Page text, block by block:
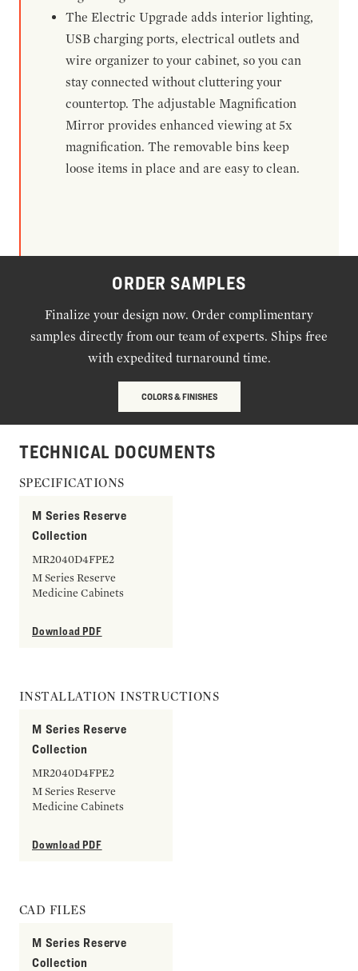
The Electric Upgrade adds interior lighting,
USB charging ports, electrical outlets and
wire organizer to your cabinet, so you can
stay connected without cluttering your
countertop. The adjustable Magnification
Mirror provides enhanced viewing at 5x
magnification. The removable bins keep
loose items in place and are easy to clean.
ORDER SAMPLES
Finalize your design now. Order complimentary
samples directly from our team of experts. Ships free
with expedited turnaround time.
COLORS & FINISHES
TECHNICAL DOCUMENTS
SPECIFICATIONS
M Series Reserve
Collection
MR2040D4FPE2
M Series Reserve
Medicine Cabinets
Download PDF
INSTALLATION INSTRUCTIONS
M Series Reserve
Collection
MR2040D4FPE2
M Series Reserve
Medicine Cabinets
Download PDF
CAD FILES
M Series Reserve
Collection